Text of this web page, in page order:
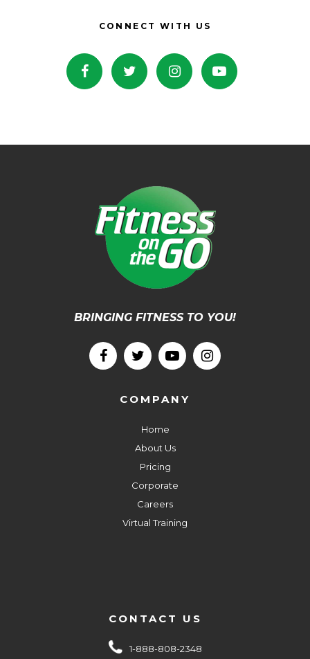
CONNECT WITH US
BRINGING FITNESS TO YOU!
COMPANY
Home
About Us
Pricing
Corporate
Careers
Virtual Training
CONTACT US
1-888-808-2348